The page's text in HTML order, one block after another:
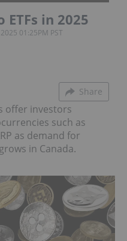
ETFs in 2025
01:25PM PST
Share
offer investors
such as
as demand for
in Canada.